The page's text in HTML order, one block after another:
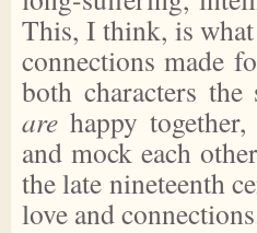
This, I think, is
connections made
both characters the
are happy
and mock each
the late nineteenth
love and